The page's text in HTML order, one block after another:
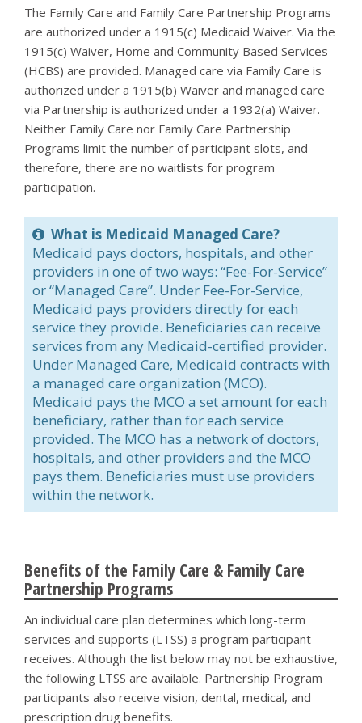
The Family Care and Family Care Partnership Programs
are authorized under a 1915(c) Medicaid Waiver. Via the
1915(c) Waiver, Home and Community Based Services
(HCBS) are provided. Managed care via Family Care is
authorized under a 1915(b) Waiver and managed care
via Partnership is authorized under a 1932(a) Waiver.
Neither Family Care nor Family Care Partnership
Programs limit the number of participant slots, and
therefore, there are no waitlists for program
participation.
What is Medicaid Managed Care?
Medicaid pays doctors, hospitals, and other
providers in one of two ways: “Fee-For-Service”
or “Managed Care”. Under Fee-For-Service,
Medicaid pays providers directly for each
service they provide. Beneficiaries can receive
services from any Medicaid-certified provider.
Under Managed Care, Medicaid contracts with
a managed care organization (MCO).
Medicaid pays the MCO a set amount for each
beneficiary, rather than for each service
provided. The MCO has a network of doctors,
hospitals, and other providers and the MCO
pays them. Beneficiaries must use providers
within the network.
Benefits of the Family Care & Family Care
Partnership Programs
An individual care plan determines which long-term
services and supports (LTSS) a program participant
receives. Although the list below may not be exhaustive,
the following LTSS are available. Partnership Program
participants also receive vision, dental, medical, and
prescription drug benefits.